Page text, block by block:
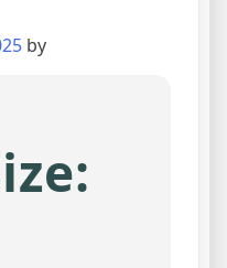
by